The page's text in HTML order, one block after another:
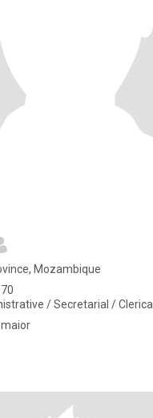
Mozambique
/ Secretarial / Clerical